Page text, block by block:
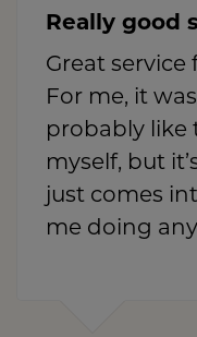
Really good
Great
For me, it
probably like
myself, but
just comes
me doing